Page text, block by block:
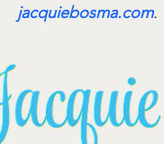
jacquiebosma.com.